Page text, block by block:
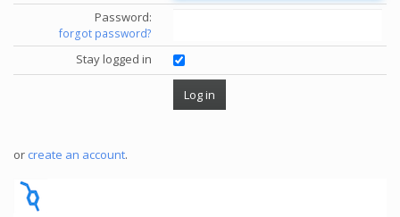
Password:
forgot password?
Stay logged in
or create an account.